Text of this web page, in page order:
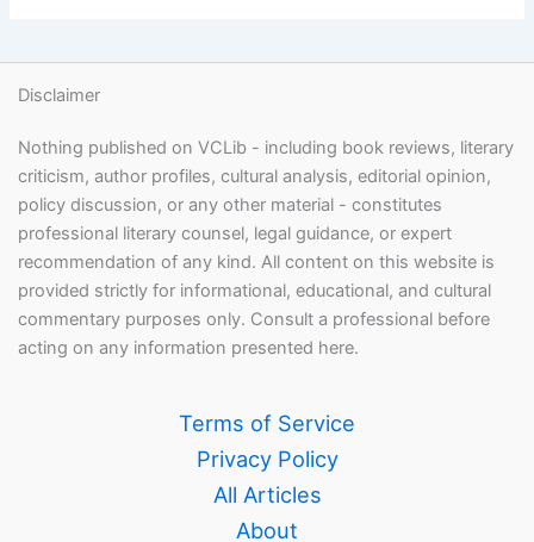
Disclaimer
Nothing published on VCLib - including book reviews, literary
criticism, author profiles, cultural analysis, editorial opinion,
policy discussion, or any other material - constitutes
professional literary counsel, legal guidance, or expert
recommendation of any kind. All content on this website is
provided strictly for informational, educational, and cultural
commentary purposes only. Consult a professional before
acting on any information presented here.
Terms of Service
Privacy Policy
All Articles
About